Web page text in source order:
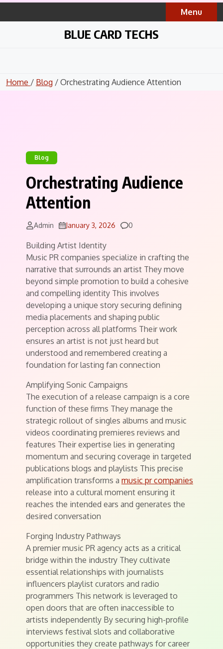
Skip
Menu
BLUE CARD TECHS
Home / Blog / Orchestrating Audience Attention
Blog
Orchestrating Audience
Attention
Admin January 3, 2026 Comments
0
Building Artist Identity
Music PR companies specialize in crafting the
narrative that surrounds an artist They move
beyond simple promotion to build a cohesive
and compelling identity This involves
developing a unique story securing defining
media placements and shaping public
perception across all platforms Their work
ensures an artist is not just heard but
understood and remembered creating a
foundation for lasting fan connection
Amplifying Sonic Campaigns
The execution of a release campaign is a core
function of these firms They manage the
strategic rollout of singles albums and music
videos coordinating premieres reviews and
features Their expertise lies in generating
momentum and securing coverage in targeted
publications blogs and playlists This precise
amplification transforms a music pr companies
release into a cultural moment ensuring it
reaches the intended ears and generates the
desired conversation
Forging Industry Pathways
A premier music PR agency acts as a critical
bridge within the industry They cultivate
essential relationships with journalists
influencers playlist curators and radio
programmers This network is leveraged to
open doors that are often inaccessible to
artists independently By securing high-profile
interviews festival slots and collaborative
opportunities they create pathways for career